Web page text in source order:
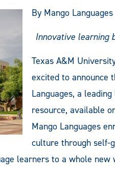
By Mango Languages
Innovative learning
Texas A&M
excited to announce
Languages, a
resource, available
Mango Languages
culture through self-
learners to a whole new